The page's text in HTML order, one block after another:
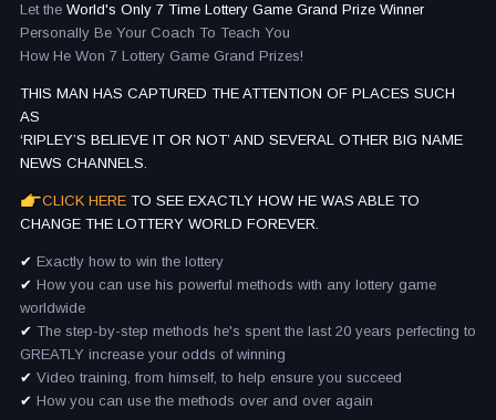
Let the World's Only 7 Time Lottery Game Grand Prize Winner
Personally Be Your Coach To Teach You
How He Won 7 Lottery Game Grand Prizes!
THIS MAN HAS CAPTURED THE ATTENTION OF PLACES SUCH
AS
‘RIPLEY’S BELIEVE IT OR NOT’ AND SEVERAL OTHER BIG NAME
NEWS CHANNELS.
CLICK HERE TO SEE EXACTLY HOW HE WAS ABLE TO
CHANGE THE LOTTERY WORLD FOREVER.
✔ Exactly how to win the lottery
✔ How you can use his powerful methods with any lottery game
worldwide
✔ The step-by-step methods he's spent the last 20 years perfecting to
GREATLY increase your odds of winning
✔ Video training, from himself, to help ensure you succeed
✔ How you can use the methods over and over again